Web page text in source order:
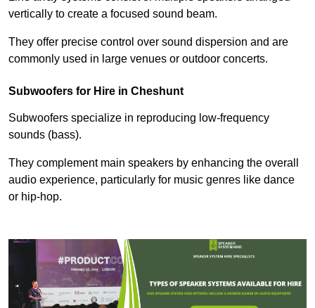
vertically to create a focused sound beam.
They offer precise control over sound dispersion and are
commonly used in large venues or outdoor concerts.
Subwoofers for Hire in Cheshunt
Subwoofers specialize in reproducing low-frequency
sounds (bass).
They complement main speakers by enhancing the overall
audio experience, particularly for music genres like dance
or hip-hop.